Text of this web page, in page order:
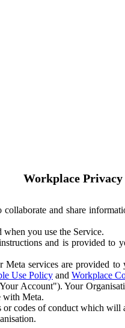
Workplace Privacy
and share
you use the Service.
and is provided
Meta services are
Use Policy and Workplace
Account"). Your
with Meta.
codes of conduct which will